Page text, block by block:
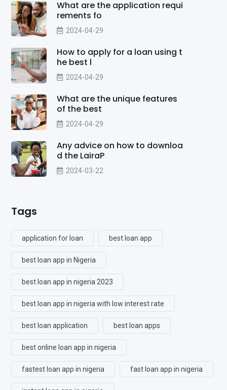
What are the application requi
rements fo
2024-04-29
How to apply for a loan using t
he best l
2024-04-29
What are the unique features
of the best
2024-04-29
Any advice on how to downloa
d the LairaP
2024-03-22
Tags
application for loan best loan app
best loan app in Nigeria
best loan app in nigeria 2023
best loan app in nigeria with low interest rate
best loan application best loan apps
best online loan app in nigeria
fastest loan app in nigeria fast loan app in nigeria